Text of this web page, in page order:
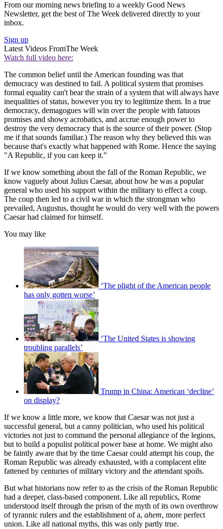
From our morning news briefing to a weekly Good News
Newsletter, get the best of The Week delivered directly to your
inbox.
Sign up
Latest Videos FromThe Week
Watch full video here:
The common belief until the American founding was that
democracy was destined to fail. A political system that promises
formal equality can't bear the strain of a system that will always have
inequalities of status, however you try to legitimize them. In a true
democracy, demagogues will win over the people with fatuous
promises and showy acrobatics, and accrue enough power to
destroy the very democracy that is the source of their power. (Stop
me if that sounds familiar.) The reason why they believed this was
because that's exactly what happened with Rome. Hence the saying
"A Republic, if you can keep it."
If we know something about the fall of the Roman Republic, we
know vaguely about Julius Caesar, about how he was a popular
general who used his support within the military to effect a coup.
The coup then led to a civil war in which the strongman who
prevailed, Augustus, thought he would do very well with the powers
Caesar had claimed for himself.
You may like
‘The plight of the American people
has only gotten worse’
‘The United States is showing
troubling parallels’
Trump in China: American ‘decline’
on display?
If we know a little more, we know that Caesar was not just a
successful general, but a canny politician, who used his political
victories not just to command the personal allegiance of the legions,
but to build a populist political power base at home. We might also
be faintly aware that by the time Caesar could attempt his coup, the
Roman Republic was already exhausted, with a complacent elite
fattened by centuries of military victory and the attendant spoils.
But what historians now refer to as the crisis of the Roman Republic
had a deeper, class-based component. Like all republics, Rome
understood itself through the prism of the myth of its own overthrow
of tyrannic rulers and the establishment of a, ahem, more perfect
union. Like all national myths, this was only partly true.